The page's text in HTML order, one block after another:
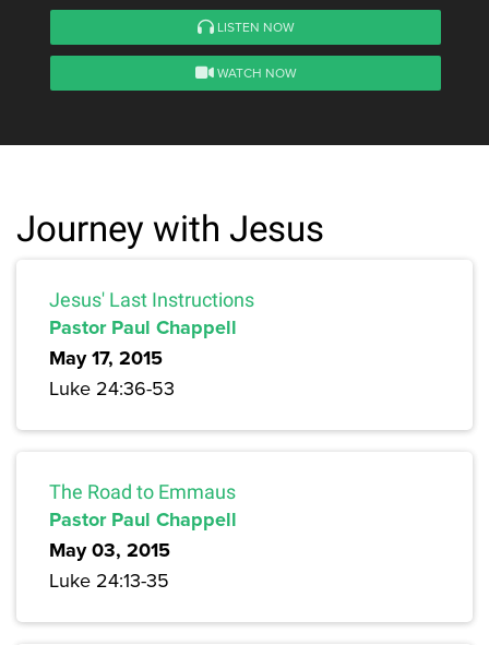
LISTEN NOW
WATCH NOW
Journey with Jesus
Jesus' Last Instructions
Pastor Paul Chappell
May 17, 2015
Luke 24:36-53
The Road to Emmaus
Pastor Paul Chappell
May 03, 2015
Luke 24:13-35